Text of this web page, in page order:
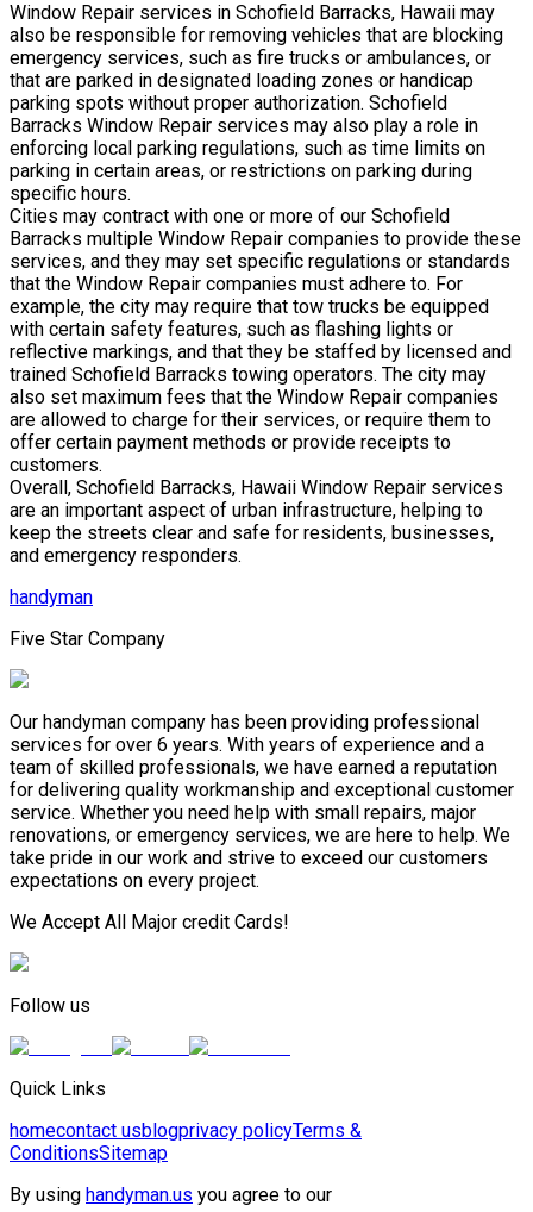
Window Repair services in Schofield Barracks, Hawaii may
also be responsible for removing vehicles that are blocking
emergency services, such as fire trucks or ambulances, or
that are parked in designated loading zones or handicap
parking spots without proper authorization. Schofield
Barracks Window Repair services may also play a role in
enforcing local parking regulations, such as time limits on
parking in certain areas, or restrictions on parking during
specific hours.
Cities may contract with one or more of our Schofield
Barracks multiple Window Repair companies to provide these
services, and they may set specific regulations or standards
that the Window Repair companies must adhere to. For
example, the city may require that tow trucks be equipped
with certain safety features, such as flashing lights or
reflective markings, and that they be staffed by licensed and
trained Schofield Barracks towing operators. The city may
also set maximum fees that the Window Repair companies
are allowed to charge for their services, or require them to
offer certain payment methods or provide receipts to
customers.
Overall, Schofield Barracks, Hawaii Window Repair services
are an important aspect of urban infrastructure, helping to
keep the streets clear and safe for residents, businesses,
and emergency responders.
handyman
Five Star Company
Our handyman company has been providing professional
services for over 6 years. With years of experience and a
team of skilled professionals, we have earned a reputation
for delivering quality workmanship and exceptional customer
service. Whether you need help with small repairs, major
renovations, or emergency services, we are here to help. We
take pride in our work and strive to exceed our customers
expectations on every project.
We Accept All Major credit Cards!
Follow us
Quick Links
homecontact usblogprivacy policyTerms &
ConditionsSitemap
By using handyman.us you agree to our